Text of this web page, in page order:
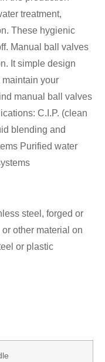
treatment,
These hygienic
Manual ball valves
It simple design
your
manual ball valves
C.I.P. (clean
blending and
Purified water
steel, forged or
other material on
or plastic